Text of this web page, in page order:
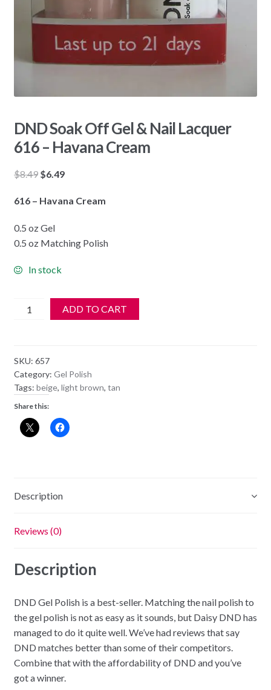
DND Soak Off Gel & Nail Lacquer
616 – Havana Cream
$8.49 Original
was:
$6.49Current
is:
616 – Havana Cream
0.5 oz Gel
0.5 oz Matching Polish
In stock
DND
&
Nail
Lacquer
616
ADD TO CART
SKU: 657
Category: Gel Polish
Tags: beige, light brown, tan
Share this:
Description
Reviews (0)
Description
DND Gel Polish is a best-seller. Matching the nail polish to
the gel polish is not as easy as it sounds, but Daisy DND has
managed to do it quite well. We’ve had reviews that say
DND matches better than some of their competitors.
Combine that with the affordability of DND and you’ve
got a winner.